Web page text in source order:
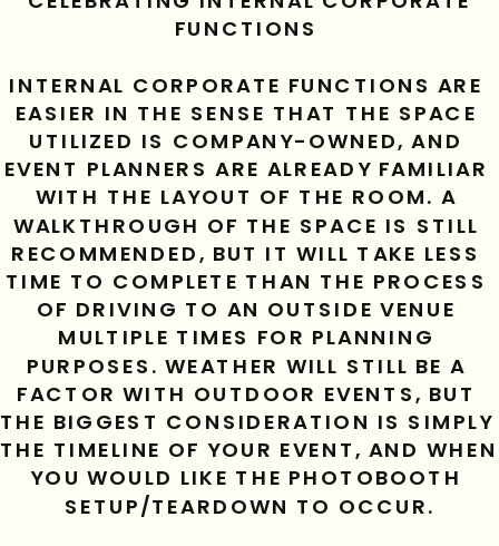
FUNCTIONS
INTERNAL CORPORATE FUNCTIONS ARE
EASIER IN THE SENSE THAT THE SPACE
UTILIZED IS COMPANY-OWNED, AND
EVENT PLANNERS ARE ALREADY FAMILIAR
WITH THE LAYOUT OF THE ROOM. A
WALKTHROUGH OF THE SPACE IS STILL
RECOMMENDED, BUT IT WILL TAKE LESS
TIME TO COMPLETE THAN THE PROCESS
OF DRIVING TO AN OUTSIDE VENUE
MULTIPLE TIMES FOR PLANNING
PURPOSES. WEATHER WILL STILL BE A
FACTOR WITH OUTDOOR EVENTS, BUT
THE BIGGEST CONSIDERATION IS SIMPLY
THE TIMELINE OF YOUR EVENT, AND WHEN
YOU WOULD LIKE THE PHOTOBOOTH
SETUP/TEARDOWN TO OCCUR.